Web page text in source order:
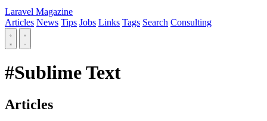
Laravel Magazine
Articles News Tips Jobs Links Tags Search Consulting
#Sublime Text
Articles